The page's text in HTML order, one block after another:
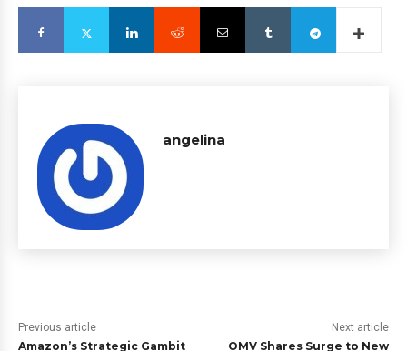
angelina
Previous article
Amazon’s Strategic Gambit
Next article
OMV Shares Surge to New